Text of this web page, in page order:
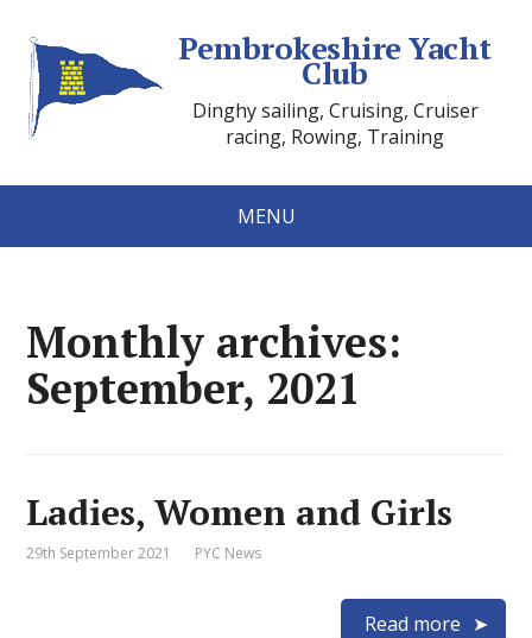
Pembrokeshire Yacht
Club
Dinghy sailing, Cruising, Cruiser
racing, Rowing, Training
MENU
Monthly archives:
September, 2021
Ladies, Women and Girls
29th September 2021 PYC News
Read more